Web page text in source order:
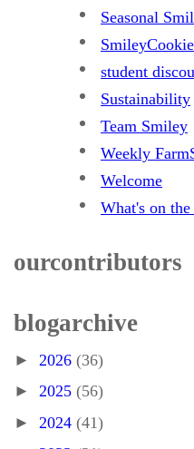
Seasonal
student
Sustainability
Team Smiley
Weekly
Welcome
What's on the
our contributors
blog archive
► 2026 (36)
► 2025 (56)
► 2024 (41)